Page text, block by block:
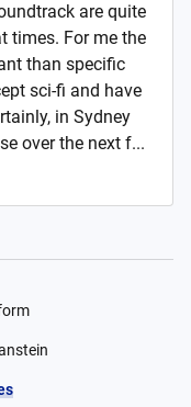
are quite
times. For me the
than specific
sci-fi and have
in Sydney
over the next f...